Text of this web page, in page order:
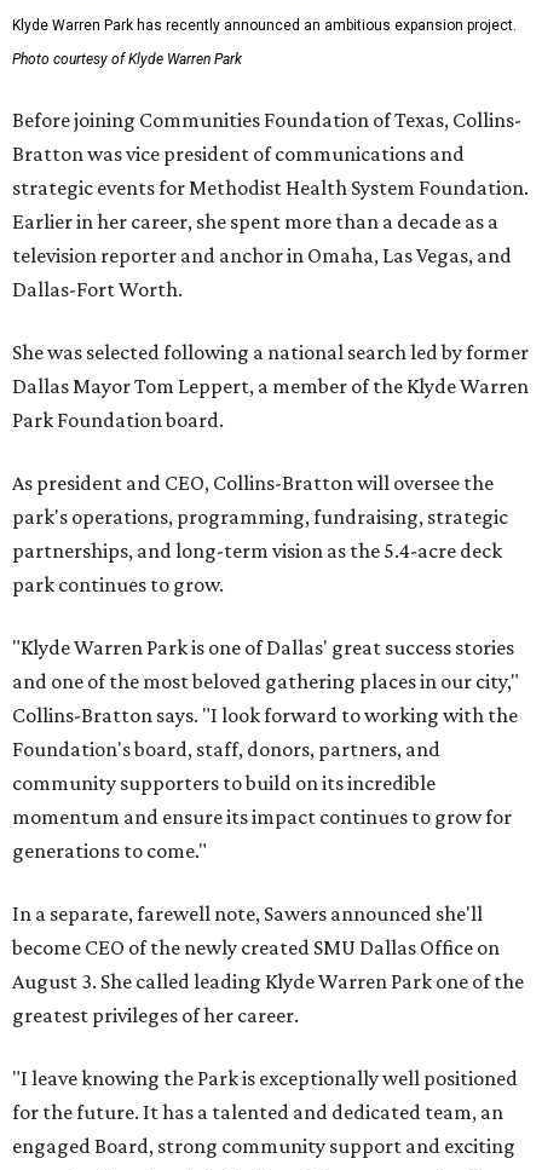
Klyde Warren Park has recently announced an ambitious expansion project.
Photo courtesy of Klyde Warren Park
Before joining Communities Foundation of Texas, Collins-
Bratton was vice president of communications and
strategic events for Methodist Health System Foundation.
Earlier in her career, she spent more than a decade as a
television reporter and anchor in Omaha, Las Vegas, and
Dallas-Fort Worth.
She was selected following a national search led by former
Dallas Mayor Tom Leppert, a member of the Klyde Warren
Park Foundation board.
As president and CEO, Collins-Bratton will oversee the
park's operations, programming, fundraising, strategic
partnerships, and long-term vision as the 5.4-acre deck
park continues to grow.
"Klyde Warren Park is one of Dallas' great success stories
and one of the most beloved gathering places in our city,"
Collins-Bratton says. "I look forward to working with the
Foundation's board, staff, donors, partners, and
community supporters to build on its incredible
momentum and ensure its impact continues to grow for
generations to come."
In a separate, farewell note, Sawers announced she'll
become CEO of the newly created SMU Dallas Office on
August 3. She called leading Klyde Warren Park one of the
greatest privileges of her career.
"I leave knowing the Park is exceptionally well positioned
for the future. It has a talented and dedicated team, an
engaged Board, strong community support and exciting